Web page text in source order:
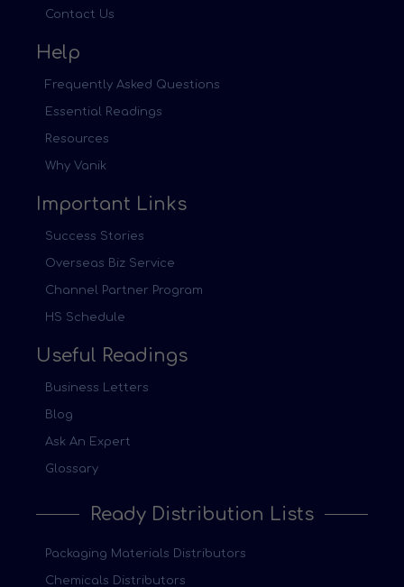
Contact Us
Help
Frequently Asked Questions
Essential Readings
Resources
Why Vanik
Important Links
Success Stories
Overseas Biz Service
Channel Partner Program
HS Schedule
Useful Readings
Business Letters
Blog
Ask An Expert
Glossary
Ready Distribution Lists
Packaging Materials Distributors
Chemicals Distributors